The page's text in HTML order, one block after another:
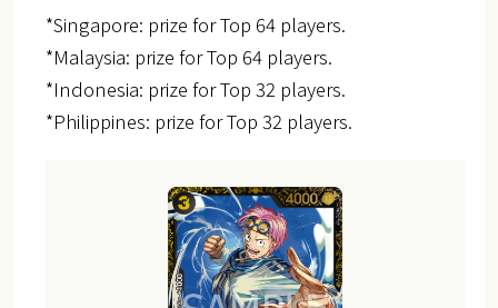
*Singapore: prize for Top 64 players.
*Malaysia: prize for Top 64 players.
*Indonesia: prize for Top 32 players.
*Philippines: prize for Top 32 players.